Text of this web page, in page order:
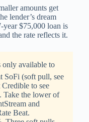
amounts get
lender’s dream
$75,000 loan is
the rate reflects it.
only available to
SoFi (soft pull, see
to see
Take the lower of
and
Beat.